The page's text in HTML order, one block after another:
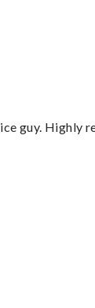
guy. Highly